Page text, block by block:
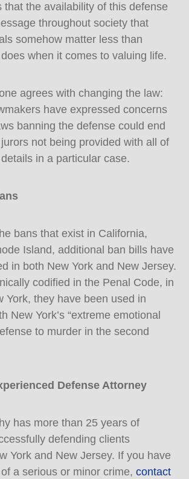
that the availability of this defense
throughout society that
somehow matter less than
when it comes to valuing life.
agrees with changing the law:
have expressed concerns
banning the defense could end
not being provided with all of
in a particular case.
bans that exist in California,
Island, additional ban bills have
in both New York and New Jersey.
codified in the Penal Code, in
York, they have been used in
New York’s “extreme emotional
to murder in the second
Defense Attorney
has more than 25 years of
defending clients
York and New Jersey. If you have
a serious or minor crime, contact